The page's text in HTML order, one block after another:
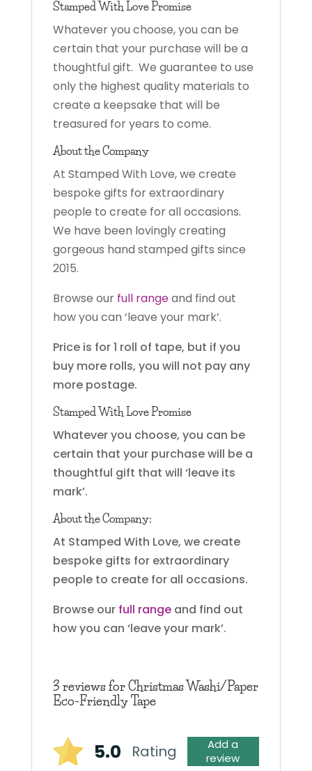
Stamped With Love Promise
Whatever you choose, you can be
certain that your purchase will be a
thoughtful gift. We guarantee to use
only the highest quality materials to
create a keepsake that will be
treasured for years to come.
About the Company
At Stamped With Love, we create
bespoke gifts for extraordinary
people to create for all occasions.
We have been lovingly creating
gorgeous hand stamped gifts since
2015.
Browse our full rangeand find out
how you can ‘leave your mark’.
Price is for 1 roll of tape, but if you
buy more rolls, you will not pay any
more postage.
Stamped With Love Promise
Whatever you choose, you can be
certain that your purchase will be a
thoughtful gift that will ‘leave its
mark’.
About the Company:
At Stamped With Love, we create
bespoke gifts for extraordinary
people to create for all occasions.
Browse our full rangeand find out
how you can ‘leave your mark’.
3 reviews forChristmas Washi/Paper
Eco-Friendly Tape
5.0 Rating
Add a
review